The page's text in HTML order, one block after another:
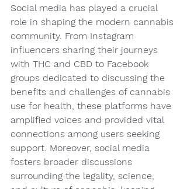
Social media has played a crucial
role in shaping the modern cannabis
community. From Instagram
influencers sharing their journeys
with THC and CBD to Facebook
groups dedicated to discussing the
benefits and challenges of cannabis
use for health, these platforms have
amplified voices and provided vital
connections among users seeking
support. Moreover, social media
fosters broader discussions
surrounding the legality, science,